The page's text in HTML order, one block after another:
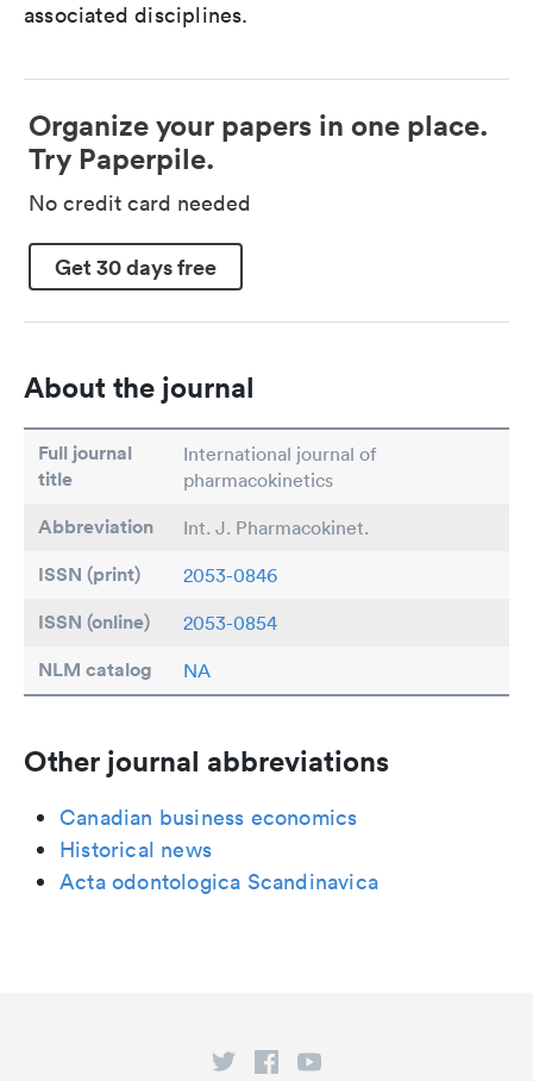
associated disciplines.
Organize your papers in one place.
Try Paperpile.
No credit card needed
Get 30 days free
About the journal
Full journal
title
International journal of
pharmacokinetics
Abbreviation Int. J. Pharmacokinet.
ISSN (print) 2053-0846
ISSN (online) 2053-0854
NLM catalog NA
Other journal abbreviations
Canadian business economics
Historical news
Acta odontologica Scandinavica